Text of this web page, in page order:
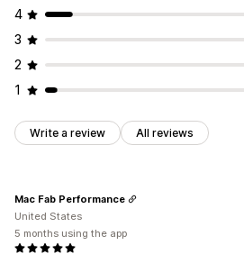
4
3
2
1
Write a review All reviews
Mac Fab Performance
United States
5 months using the app